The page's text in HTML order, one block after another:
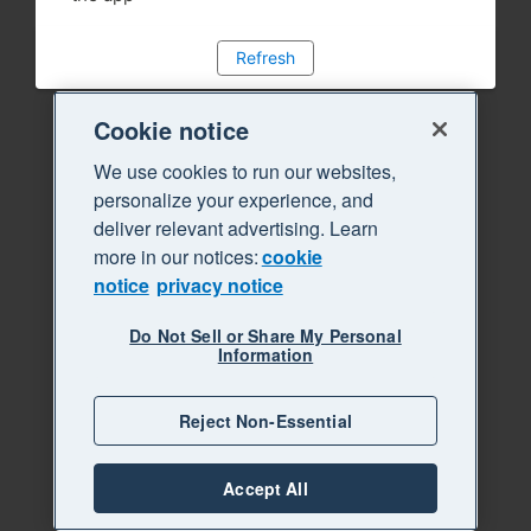
Refresh
Cookie notice
We use cookies to run our websites,
personalize your experience, and
deliver relevant advertising. Learn
more in our notices:cookie
notice privacy notice
Do Not Sell or Share My Personal
Information
Reject Non-Essential
Accept All